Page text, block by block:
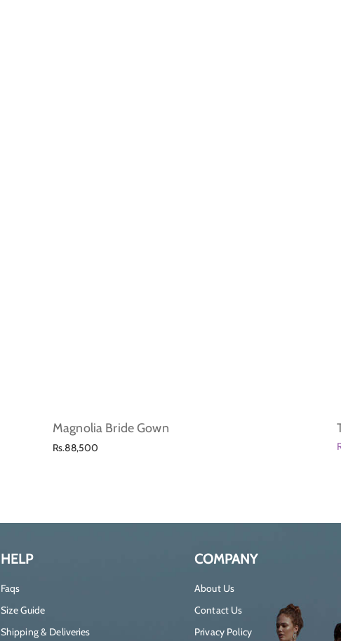
Magnolia Bride Gown
Regular
Rs.88,500
HELP
Faqs
Size Guide
Shipping & Deliveries
COMPANY
About Us
Contact Us
Privacy Policy